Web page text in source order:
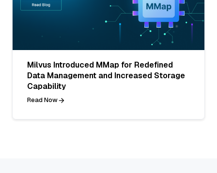
Milvus Introduced MMap for Redefined
Data Management and Increased Storage
Capability
Read Now